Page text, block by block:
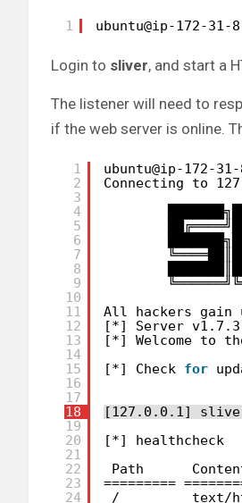
1 ubuntu@ip-172-
Login to sliver, and start a
The listener will need to
if the web server is online.
1
2
3
4
5
6
7
8
9
10
11
12
13
14
15
16
17
18
19
20
21
22
23
24
ubuntu@ip-172-
Connecting to
All hackers gain
[*] Server v1.7.3 -
[*] Welcome to
[*] Check for
[127.0.0.1]
[*] healthcheck
Path
=========
/         text/